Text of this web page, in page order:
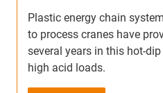
In this indoor crane
their advantages: even
and hot metal swarf, there
three years.